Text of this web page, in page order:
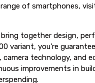
range of smartphones,
bring together design,
variant, you’re
camera technology,
improvements in